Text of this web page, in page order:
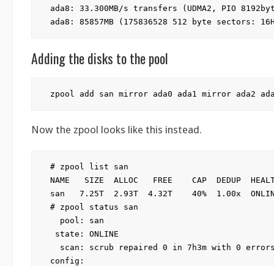
ada8: 33.300MB/s transfers (UDMA2, PIO
Adding the disks to the pool
Now the zpool looks like this instead.
# zpool list san
NAME   SIZE  ALLOC   FREE    CAP  DEDUP
san   7.25T  2.93T  4.32T    40%  1.00x
# zpool status san
  pool: san
state: ONLINE
scan: scrub repaired 0 in 7h3m with 0
config: